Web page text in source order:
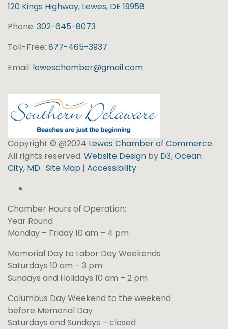
120 Kings Highway, Lewes, DE 19958
Phone: 302-645-8073
Toll-Free: 877-465-3937
Email: leweschamber@gmail.com
Copyright © @2024 Lewes Chamber of Commerce.
All rights reserved. Website Design by D3,Ocean
City, MD. Site Map | Accessibility
Chamber Hours of Operation:
Year Round
Monday – Friday 10 am – 4 pm
Memorial Day to Labor Day Weekends
Saturdays 10 am – 3 pm
Sundays and Holidays 10 am – 2 pm
Columbus Day Weekend to the weekend
before Memorial Day
Saturdays and Sundays – closed